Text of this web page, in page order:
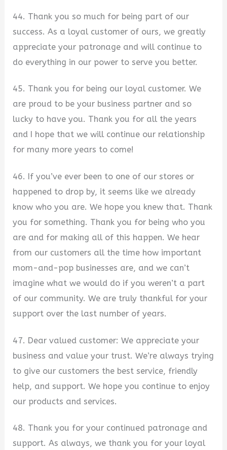
44. Thank you so much for being part of our
success. As a loyal customer of ours, we greatly
appreciate your patronage and will continue to
do everything in our power to serve you better.
45. Thank you for being our loyal customer. We
are proud to be your business partner and so
lucky to have you. Thank you for all the years
and I hope that we will continue our relationship
for many more years to come!
46. If you’ve ever been to one of our stores or
happened to drop by, it seems like we already
know who you are. We hope you knew that. Thank
you for something. Thank you for being who you
are and for making all of this happen. We hear
from our customers all the time how important
mom-and-pop businesses are, and we can’t
imagine what we would do if you weren’t a part
of our community. We are truly thankful for your
support over the last number of years.
47. Dear valued customer: We appreciate your
business and value your trust. We’re always trying
to give our customers the best service, friendly
help, and support. We hope you continue to enjoy
our products and services.
48. Thank you for your continued patronage and
support. As always, we thank you for your loyal